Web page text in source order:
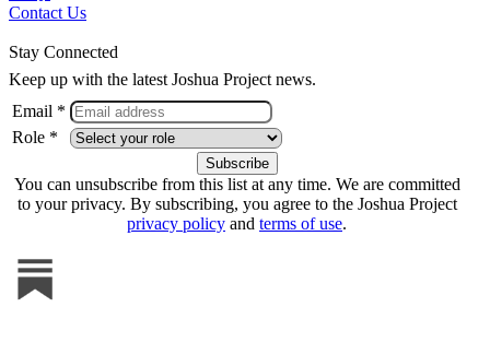
Contact Us
Stay Connected
Keep up with the latest Joshua Project news.
Email *
Role *
You can unsubscribe from this list at any time. We are committed
to your privacy. By subscribing, you agree to the Joshua Project
privacy policy and terms of use.